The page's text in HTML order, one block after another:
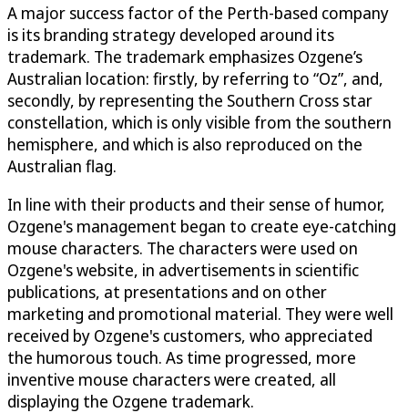
A major success factor of the Perth-based company
is its branding strategy developed around its
trademark. The trademark emphasizes Ozgene’s
Australian location: firstly, by referring to “Oz”, and,
secondly, by representing the Southern Cross star
constellation, which is only visible from the southern
hemisphere, and which is also reproduced on the
Australian flag.
In line with their products and their sense of humor,
Ozgene's management began to create eye-catching
mouse characters. The characters were used on
Ozgene's website, in advertisements in scientific
publications, at presentations and on other
marketing and promotional material. They were well
received by Ozgene's customers, who appreciated
the humorous touch. As time progressed, more
inventive mouse characters were created, all
displaying the Ozgene trademark.